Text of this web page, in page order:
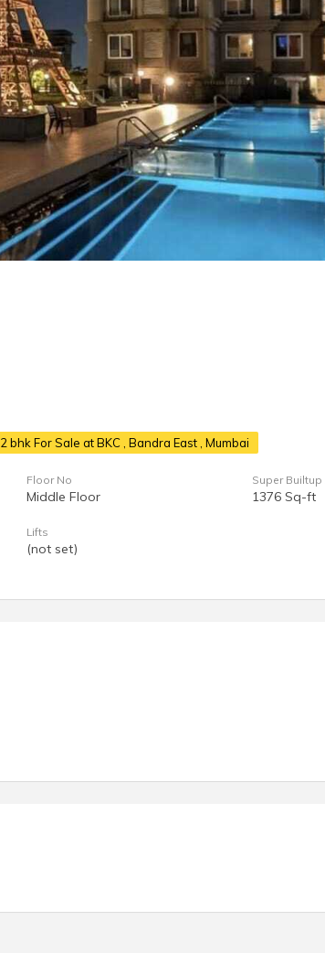
2 bhk For Sale at BKC, Bandra East , Mumbai
Floor No
Middle Floor
Super Builtup
1376 Sq-ft
Lifts
(not set)